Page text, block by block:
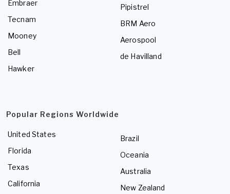
Embraer
Tecnam
Mooney
Bell
Hawker
Pipistrel
BRM Aero
Aerospool
de Havilland
Popular Regions Worldwide
United States
Florida
Texas
California
Brazil
Oceania
Australia
New Zealand